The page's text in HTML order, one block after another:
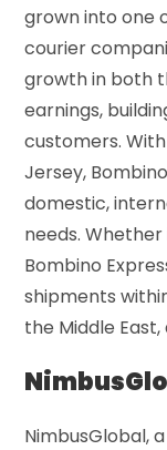
grown into one
courier
growth in both
earnings,
customers.
Jersey,
domestic,
needs.
Bombino
shipments
the Middle
NimbusGlobal,